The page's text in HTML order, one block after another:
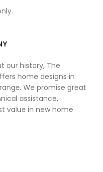
our history, The
home designs in
We promise great
assistance,
value in new home